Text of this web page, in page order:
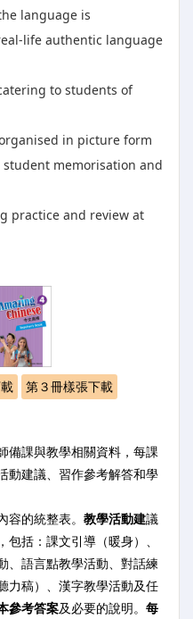
language is
life authentic language
to students of
in picture form
memorisation and
practice and review at
第３冊樣張下載
備課與教學相關資料，每課
動建議、習作參考解答和學
的統整表。 教學活動建議
括：課文引導（暖身）、
、語言點教學活動、對話練
力稿）、漢字教學活動及任
參考答案及必要的說明。 每